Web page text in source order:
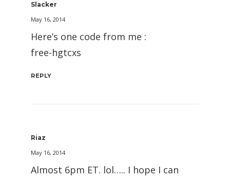
Slacker
May 16, 2014
Here’s one code from me :
free-hgtcxs
REPLY
Riaz
May 16, 2014
Almost 6pm ET. lol….. I hope I can